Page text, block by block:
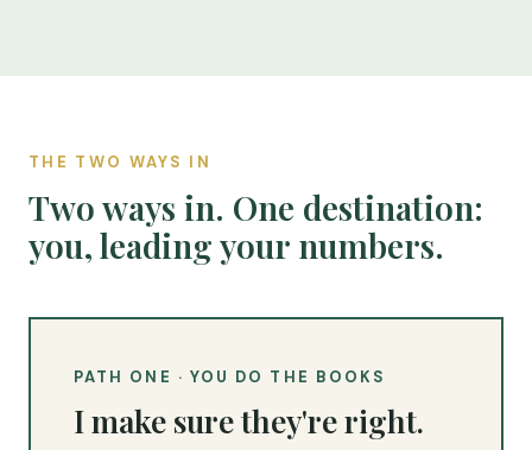
THE TWO WAYS IN
Two ways in. One destination:
you, leading your numbers.
PATH ONE · YOU DO THE BOOKS
I make sure they're right.